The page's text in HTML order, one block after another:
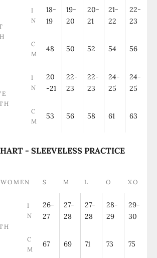
I
N
18-
19
19-
20
20-
21
21-
22
22-
23
C
M
48 50 52 54 56
I
N
20
-21
22-
23
22-
23
24-
25
24-
25
C
M
53 56 58 61 63
- SLEEVELESS PRACTICE
S M L O XO
I
N
26-
27
27-
28
27-
28
28-
29
29-
30
C
M
67 69 71 73 75